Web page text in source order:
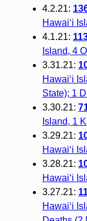
4.2.21:
Hawai‘i
4.1.21:
Island, 4
3.31.21:
Hawai‘i
State); 1
3.30.21:
Island, 1
3.29.21:
Hawai‘i
3.28.21:
Hawai‘i
3.27.21:
Hawai‘i